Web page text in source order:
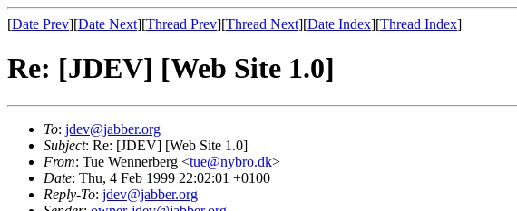
[Date Prev][Date Next][Thread Prev][Thread Next][Date Index][Thread Index]
Re: [JDEV] [Web Site 1.0]
To: jdev@jabber.org
Subject: Re: [JDEV] [Web Site 1.0]
From: Tue Wennerberg <tue@nybro.dk>
Date: Thu, 4 Feb 1999 22:02:01 +0100
Reply-To: jdev@jabber.org